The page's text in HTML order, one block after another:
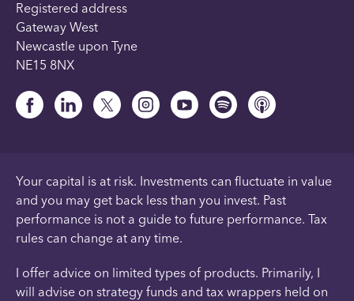
Registered address
Gateway West
Newcastle upon Tyne
NE15 8NX
Your capital is at risk. Investments can fluctuate in value
and you may get back less than you invest. Past
performance is not a guide to future performance. Tax
rules can change at any time.
I offer advice on limited types of products. Primarily, I
will advise on strategy funds and tax wrappers held on